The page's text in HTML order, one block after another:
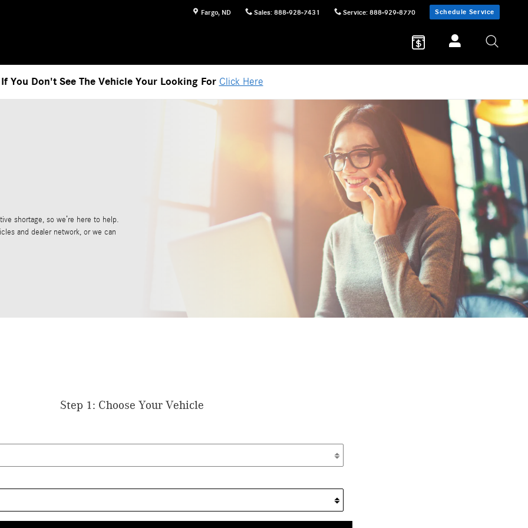
Fargo, ND Sales: 888-928-7431 Service: 888-929-8770 Schedule Service
If You Don't See The Vehicle Your Looking For Click Here
shortage, so we’re here to help.
and dealer network, or we can
Step 1: Choose Your Vehicle